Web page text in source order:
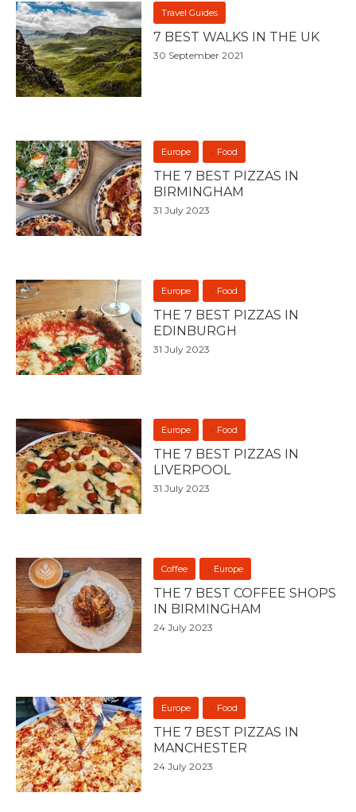
Travel Guides
7 BEST WALKS IN THE UK
30 September 2021
Europe Food
THE 7 BEST PIZZAS IN
BIRMINGHAM
31 July 2023
Europe Food
THE 7 BEST PIZZAS IN
EDINBURGH
31 July 2023
Europe Food
THE 7 BEST PIZZAS IN
LIVERPOOL
31 July 2023
Coffee Europe
THE 7 BEST COFFEE SHOPS
IN BIRMINGHAM
24 July 2023
Europe Food
THE 7 BEST PIZZAS IN
MANCHESTER
24 July 2023